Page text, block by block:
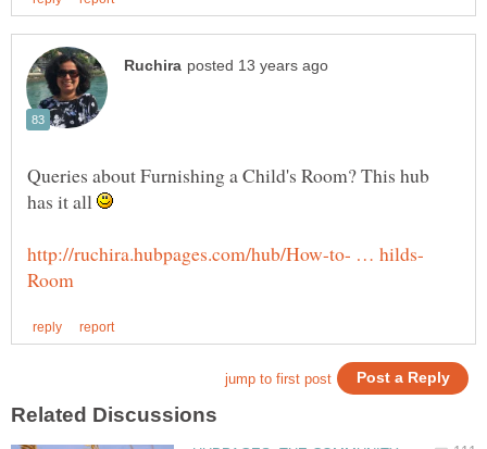
Queries about Furnishing a Child's Room? This hub
has it all